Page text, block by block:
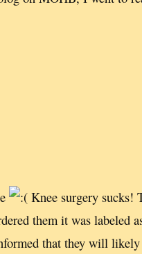
Knee surgery sucks!
them it was labeled
that they will